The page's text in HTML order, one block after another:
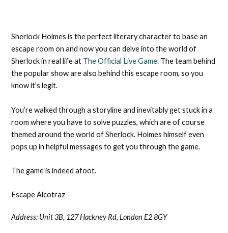
Sherlock Holmes is the perfect literary character to base an
escape room on and now you can delve into the world of
Sherlock in real life at The Official Live Game. The team behind
the popular show are also behind this escape room, so you
know it’s legit.
You’re walked through a storyline and inevitably get stuck in a
room where you have to solve puzzles, which are of course
themed around the world of Sherlock. Holmes himself even
pops up in helpful messages to get you through the game.
The game is indeed afoot.
Escape Alcotraz
Address: Unit 3B, 127 Hackney Rd, London E2 8GY